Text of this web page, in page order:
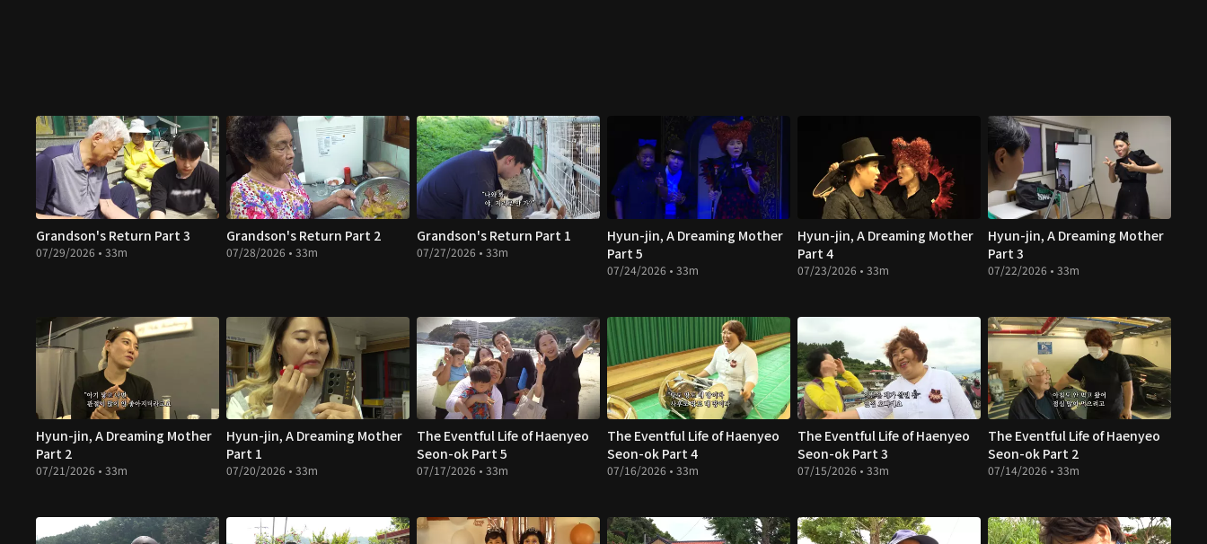
Grandson's Return Part 3
07/29/2026 • 33m
Grandson's Return Part 2
07/28/2026 • 33m
Grandson's Return Part 1
07/27/2026 • 33m
Hyun-jin, A Dreaming Mother
Part 5
07/24/2026 • 33m
Hyun-jin, A Dreaming Mother
Part 4
07/23/2026 • 33m
Hyun-jin, A Dreaming Mother
Part 3
07/22/2026 • 33m
Hyun-jin, A Dreaming Mother
Part 2
07/21/2026 • 33m
Hyun-jin, A Dreaming Mother
Part 1
07/20/2026 • 33m
The Eventful Life of Haenyeo
Seon-ok Part 5
07/17/2026 • 33m
The Eventful Life of Haenyeo
Seon-ok Part 4
07/16/2026 • 33m
The Eventful Life of Haenyeo
Seon-ok Part 3
07/15/2026 • 33m
The Eventful Life of Haenyeo
Seon-ok Part 2
07/14/2026 • 33m